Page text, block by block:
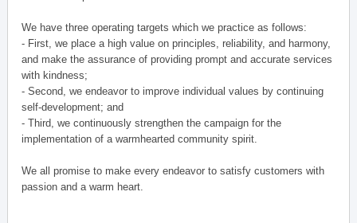
We have three operating targets which we practice as follows:
- First, we place a high value on principles, reliability, and harmony,
and make the assurance of providing prompt and accurate services
with kindness;
- Second, we endeavor to improve individual values by continuing
self-development; and
- Third, we continuously strengthen the campaign for the
implementation of a warmhearted community spirit.
We all promise to make every endeavor to satisfy customers with
passion and a warm heart.